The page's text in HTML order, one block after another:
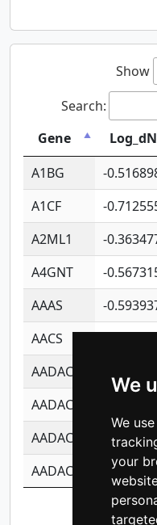
We
We
your
Show
Search:
Gene
A1BG
-
A1CF
-
A2ML1
-
A4GNT
-
AAAS
-
AACS
AADAC
AADACL2
AADACL3
-
AADACL4
-
Showing 1